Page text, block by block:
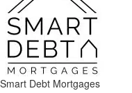
Smart Debt Mortgages